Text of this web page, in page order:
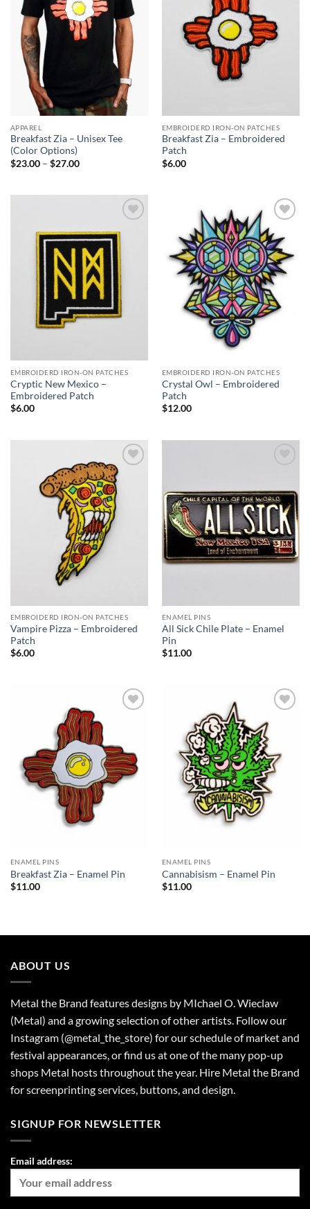
APPAREL
Breakfast Zia – Unisex Tee
(Color Options)
$23.00 – $27.00Price
EMBROIDERD IRON-ON PATCHES
Breakfast Zia – Embroidered
Patch
$6.00
Add to
Wishlist
EMBROIDERD IRON-ON PATCHES
Cryptic New Mexico –
Embroidered Patch
$6.00
Add to
Wishlist
EMBROIDERD IRON-ON PATCHES
Crystal Owl – Embroidered
Patch
$12.00
Add to
Wishlist
EMBROIDERD IRON-ON PATCHES
Vampire Pizza – Embroidered
Patch
$6.00
ENAMEL PINS
All Sick Chile Plate – Enamel
Pin
$11.00
ENAMEL PINS
Breakfast Zia – Enamel Pin
$11.00
Add to
Wishlist
ENAMEL PINS
Cannabisism – Enamel Pin
$11.00
ABOUT US
Metal the Brand features designs by MIchael O. Wieclaw
(Metal) and a growing selection of other artists. Follow our
Instagram (@metal_the_store) for our schedule of market and
festival appearances, or find us at one of the many pop-up
shops Metal hosts throughout the year. Hire Metal the Brand
for screenprinting services, buttons, and design.
SIGNUP FOR NEWSLETTER
Email address: